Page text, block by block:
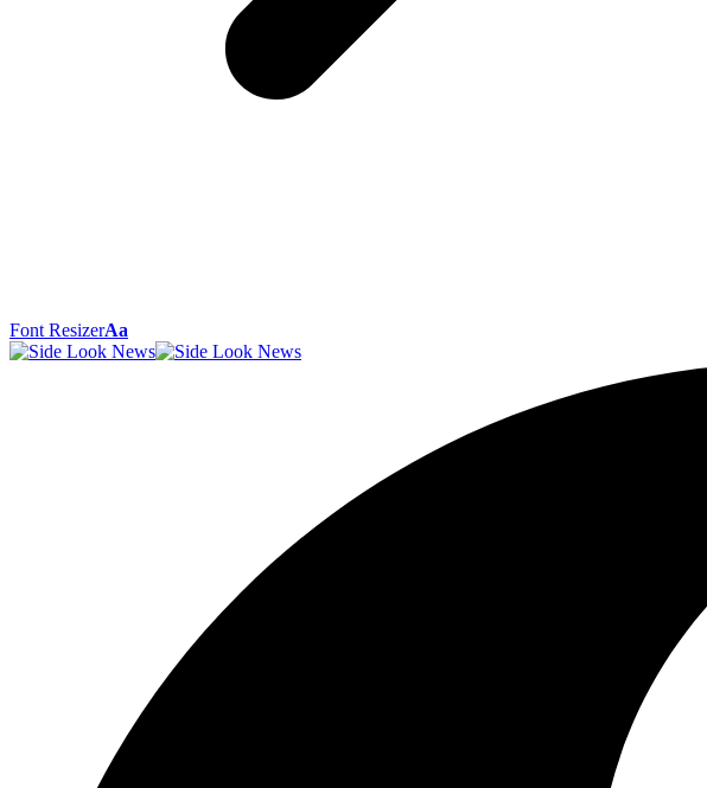
Font ResizerAa